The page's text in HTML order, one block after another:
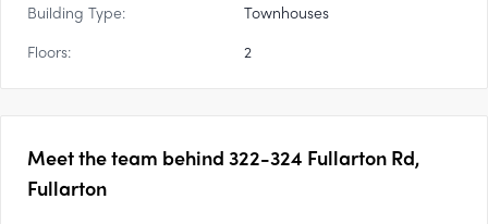
Building Type:
Townhouses
Floors:
2
Meet the team behind 322-324 Fullarton Rd,
Fullarton